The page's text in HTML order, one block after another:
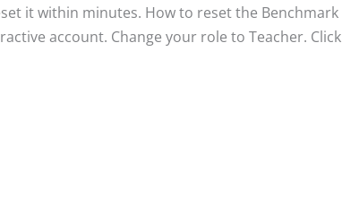
it within minutes. How to reset the Benchmark
account. Change your role to Teacher. Click